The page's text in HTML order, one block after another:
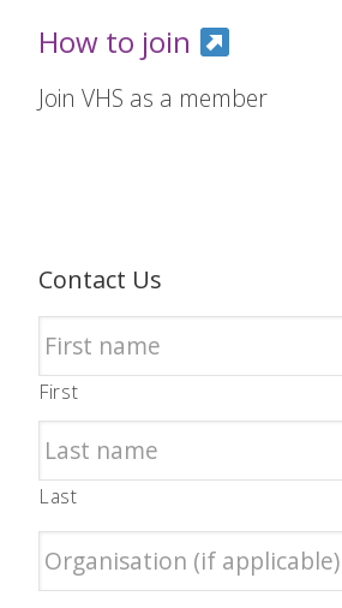
How to join
Join VHS as a member
Contact Us
First
Last